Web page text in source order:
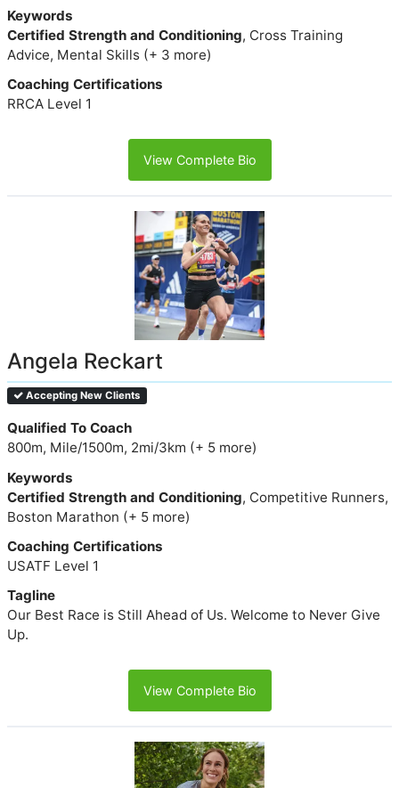
Keywords
Certified Strength and Conditioning, Cross Training
Advice, Mental Skills (+ 3 more)
Coaching Certifications
RRCA Level 1
View Complete Bio
Angela Reckart
Accepting New Clients
Qualified To Coach
800m, Mile/1500m, 2mi/3km (+ 5 more)
Keywords
Certified Strength and Conditioning, Competitive Runners,
Boston Marathon (+ 5 more)
Coaching Certifications
USATF Level 1
Tagline
Our Best Race is Still Ahead of Us. Welcome to Never Give
Up.
View Complete Bio